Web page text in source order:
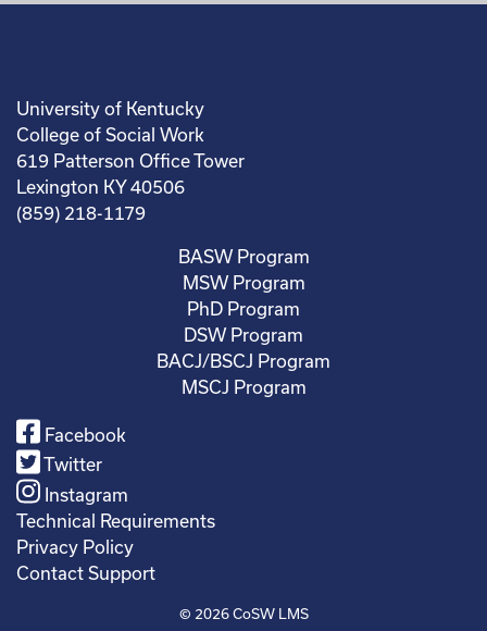
University of Kentucky
College of Social Work
619 Patterson Office Tower
Lexington KY 40506
(859) 218-1179
BASW Program
MSW Program
PhD Program
DSW Program
BACJ/BSCJ Program
MSCJ Program
Facebook
Twitter
Instagram
Technical Requirements
Privacy Policy
Contact Support
© 2026CoSW LMS